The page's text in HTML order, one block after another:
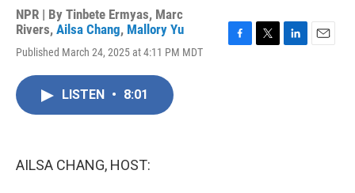
NPR | By Tinbete Ermyas, Marc
Rivers, Ailsa Chang, Mallory Yu
Published March 24, 2025 at 4:11 PM MDT
LISTEN • 8:01
AILSA CHANG, HOST: